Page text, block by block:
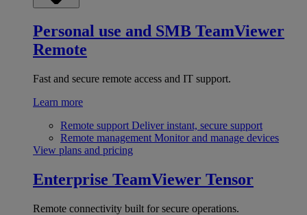
Personal use and SMB TeamViewer
Remote
Fast and secure remote access and IT support.
Learn more
Remote support Deliver instant, secure support
Remote management Monitor and manage devices
View plans and pricing
Enterprise TeamViewer Tensor
Remote connectivity built for secure operations.